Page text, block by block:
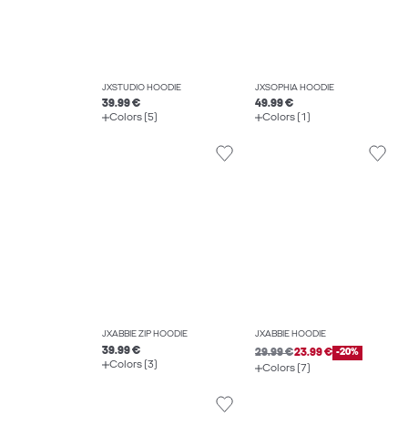
JXSTUDIO HOODIE
39.99 €
Colors (5)
JXSOPHIA HOODIE
49.99 €
Colors (1)
JXABBIE ZIP HOODIE
39.99 €
Colors (3)
JXABBIE HOODIE
29.99 €23.99 € -20%
Colors (7)